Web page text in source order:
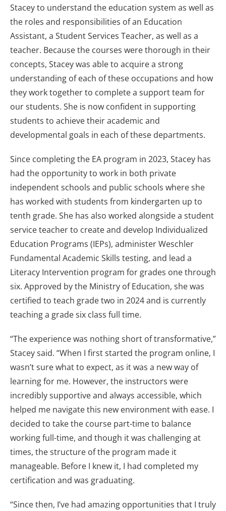
Stacey to understand the education system as well as
the roles and responsibilities of an Education
Assistant, a Student Services Teacher, as well as a
teacher. Because the courses were thorough in their
concepts, Stacey was able to acquire a strong
understanding of each of these occupations and how
they work together to complete a support team for
our students. She is now confident in supporting
students to achieve their academic and
developmental goals in each of these departments.
Since completing the EA program in 2023, Stacey has
had the opportunity to work in both private
independent schools and public schools where she
has worked with students from kindergarten up to
tenth grade. She has also worked alongside a student
service teacher to create and develop Individualized
Education Programs (IEPs), administer Weschler
Fundamental Academic Skills testing, and lead a
Literacy Intervention program for grades one through
six. Approved by the Ministry of Education, she was
certified to teach grade two in 2024 and is currently
teaching a grade six class full time.
“The experience was nothing short of transformative,”
Stacey said. “When I first started the program online, I
wasn’t sure what to expect, as it was a new way of
learning for me. However, the instructors were
incredibly supportive and always accessible, which
helped me navigate this new environment with ease. I
decided to take the course part-time to balance
working full-time, and though it was challenging at
times, the structure of the program made it
manageable. Before I knew it, I had completed my
certification and was graduating.
“Since then, I’ve had amazing opportunities that I truly